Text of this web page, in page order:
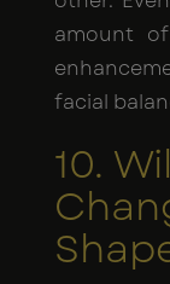
amount
facial
10.